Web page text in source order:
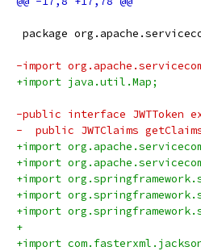
package
-import
+import java.util.Map;
-public interface JWTToken
-  public JWTClaims
+import
+import
+import
+import
+import
+
+import